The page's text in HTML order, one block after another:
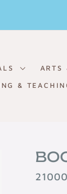
ARTS
&